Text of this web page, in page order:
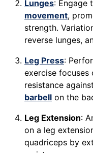
Lunges: Engage
movement,
strength.
reverse lunges,
Leg Press:
exercise focuses
resistance
barbell on the
Leg Extension:
on a leg
quadriceps by